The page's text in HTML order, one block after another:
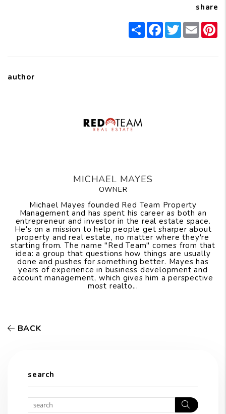
share
ShareFacebook
TwitterEmail
author
MICHAEL MAYES
OWNER
Michael Mayes founded Red Team Property
Management and has spent his career as both an
entrepreneur and investor in the real estate space.
He's on a mission to help people get sharper about
property and real estate, no matter where they're
starting from. The name "Red Team" comes from that
idea: a group that questions how things are usually
done and pushes for something better. Mayes has
years of experience in business development and
account management, which gives him a perspective
most realto...
BACK
search
Search